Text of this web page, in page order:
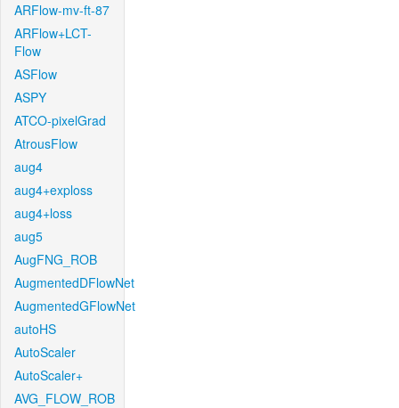
ARFlow-mv-ft-87
ARFlow+LCT-
Flow
ASFlow
ASPY
ATCO-pixelGrad
AtrousFlow
aug4
aug4+exploss
aug4+loss
aug5
AugFNG_ROB
AugmentedDFlowNet
AugmentedGFlowNet
autoHS
AutoScaler
AutoScaler+
AVG_FLOW_ROB